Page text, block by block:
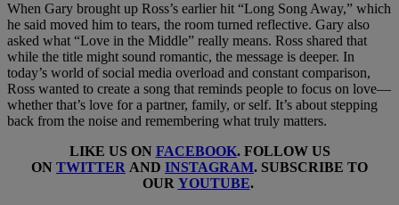
When Gary brought up Ross’s earlier hit “Long Song Away,” which
he said moved him to tears, the room turned reflective. Gary also
asked what “Love in the Middle” really means. Ross shared that
while the title might sound romantic, the message is deeper. In
today’s world of social media overload and constant comparison,
Ross wanted to create a song that reminds people to focus on love—
whether that’s love for a partner, family, or self. It’s about stepping
back from the noise and remembering what truly matters.
LIKE US ON FACEBOOK. FOLLOW US
ON TWITTER AND INSTAGRAM. SUBSCRIBE TO
OUR YOUTUBE.